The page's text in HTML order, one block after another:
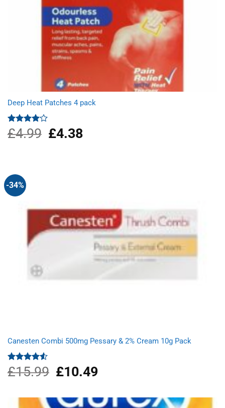
Deep Heat Patches 4 pack
Rated
4.00out
£4.99
Original
price
£4.38Current
price
-34%
Canesten Combi 500mg Pessary & 2% Cream 10g Pack
Rated
4.50 out
£15.99
Original
price
£15.99.
£10.49Current
£10.49.